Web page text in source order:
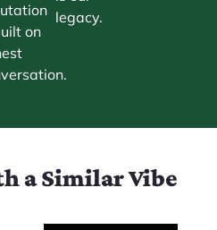
on
legacy.
a Similar Vibe